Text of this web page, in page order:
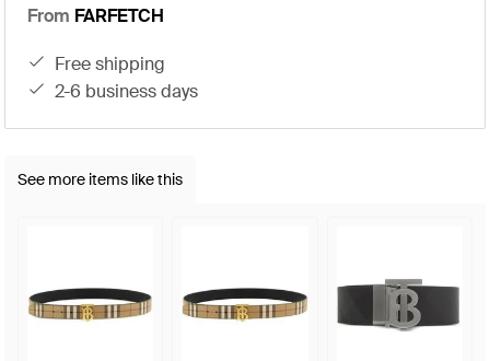
From FARFETCH
free shipping
2-6 business days
See more items like this